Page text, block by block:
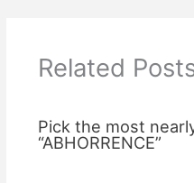
Related
Pick the most
“ABHORRENCE”